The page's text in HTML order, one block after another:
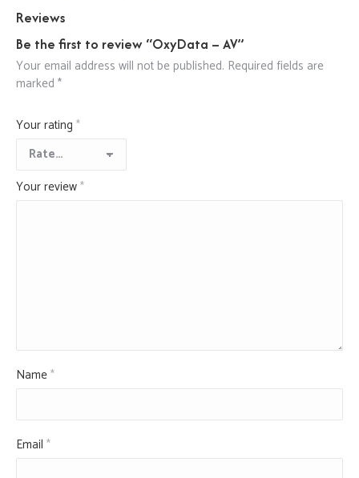
Reviews
Be the first to review “OxyData – AV”
Your email address will not be published. Required fields are
marked *
Your rating *
Your review*
Name*
Email *